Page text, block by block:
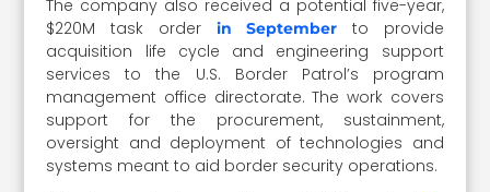
The company also received a potential five-year,
$220M task order in September to provide
acquisition life cycle and engineering support
services to the U.S. Border Patrol’s program
management office directorate. The work covers
support for the procurement, sustainment,
oversight and deployment of technologies and
systems meant to aid border security operations.